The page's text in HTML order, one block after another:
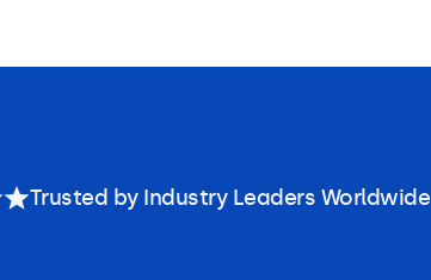
Trusted by Industry Leaders Worldwide